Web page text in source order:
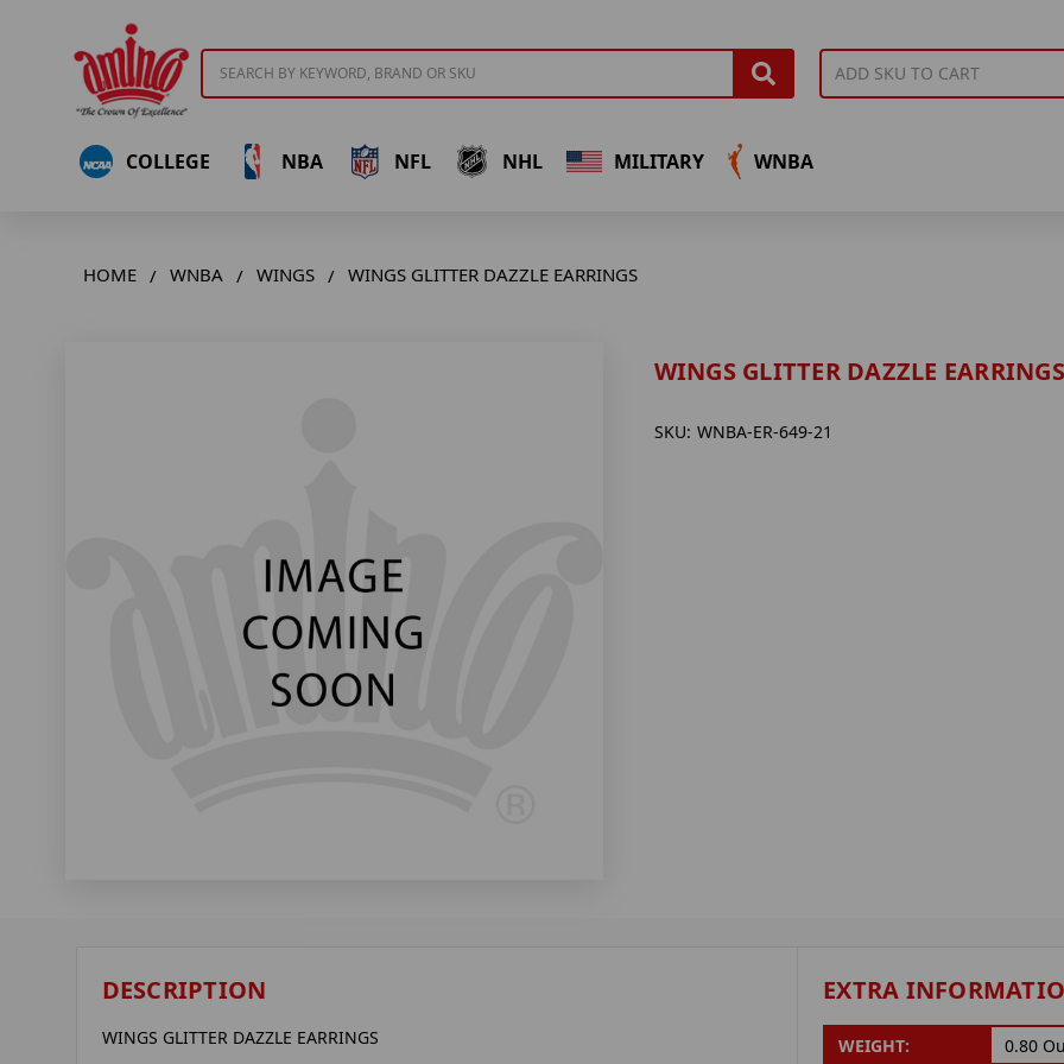
COLLEGE NBA NFL NHL MILITARY WNBA
HOME WNBA WINGS WINGS GLITTER DAZZLE EARRINGS
WINGS GLITTER DAZZLE EARRINGS
SKU: WNBA-ER-649-21
DESCRIPTION
WINGS GLITTER DAZZLE EARRINGS
EXTRA
WEIGHT: 0.80